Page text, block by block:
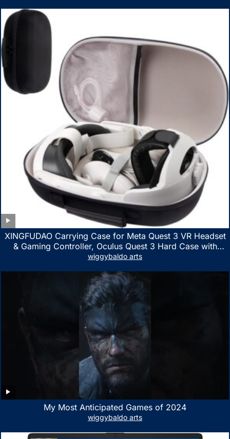
XINGFUDAO Carrying Case for Meta Quest 3 VR Headset
& Gaming Controller, Oculus Quest 3 Hard Case with
Customized Storage Space, Waterproof Shockproof
wiggybaldo arts
My Most Anticipated Games of 2024
wiggybaldo arts